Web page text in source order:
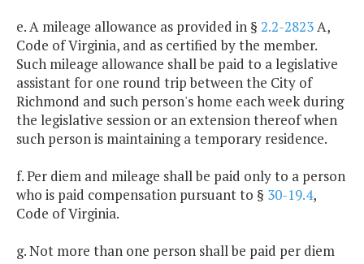
e. A mileage allowance as provided in § 2.2-2823A,
Code of Virginia, and as certified by the member.
Such mileage allowance shall be paid to a legislative
assistant for one round trip between the City of
Richmond and such person's home each week during
the legislative session or an extension thereof when
such person is maintaining a temporary residence.
f. Per diem and mileage shall be paid only to a person
who is paid compensation pursuant to § 30-19.4,
Code of Virginia.
g. Not more than one person shall be paid per diem